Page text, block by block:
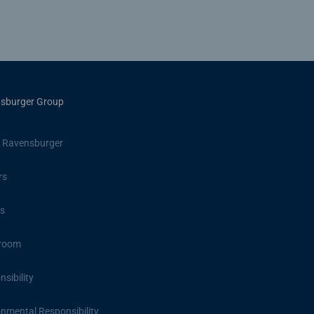
Group
Responsibility